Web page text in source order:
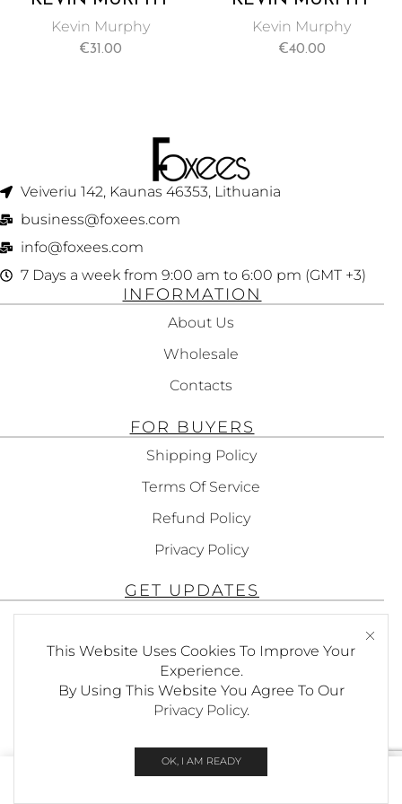
STAYING ALIVE
LEAVE-IN HAIR
Kevin Murphy
€31.00
THICK AGAIN
THICKENING HAIR
Kevin Murphy
€40.00
Home Shop Wishlist
This Website Uses Cookies To Improve Your
Experience.
By Using This Website You Agree To Our
Privacy Policy.
OK, I AM READY
Veiveriu 142, Kaunas 46353, Lithuania​
business@foxees.com
info@foxees.com
7 Days a week from 9:00 am to 6:00 pm (GMT +3)
INFORMATION
About Us
Wholesale
Contacts
FOR BUYERS
Shipping Policy
Terms Of Service
Refund Policy
Privacy Policy
GET UPDATES
Products!